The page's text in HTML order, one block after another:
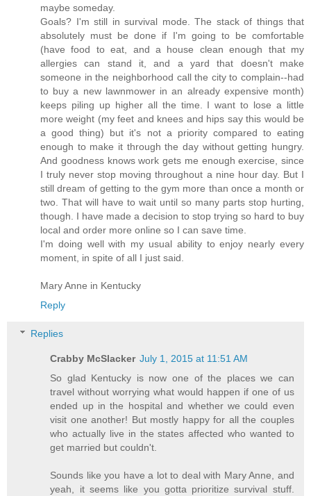
maybe someday.
Goals? I'm still in survival mode. The stack of things that
absolutely must be done if I'm going to be comfortable
(have food to eat, and a house clean enough that my
allergies can stand it, and a yard that doesn't make
someone in the neighborhood call the city to complain--had
to buy a new lawnmower in an already expensive month)
keeps piling up higher all the time. I want to lose a little
more weight (my feet and knees and hips say this would be
a good thing) but it's not a priority compared to eating
enough to make it through the day without getting hungry.
And goodness knows work gets me enough exercise, since
I truly never stop moving throughout a nine hour day. But I
still dream of getting to the gym more than once a month or
two. That will have to wait until so many parts stop hurting,
though. I have made a decision to stop trying so hard to buy
local and order more online so I can save time.
I'm doing well with my usual ability to enjoy nearly every
moment, in spite of all I just said.
Mary Anne in Kentucky
Reply
Replies
Crabby McSlacker July 1, 2015 at 11:51 AM
So glad Kentucky is now one of the places we can
travel without worrying what would happen if one of us
ended up in the hospital and whether we could even
visit one another! But mostly happy for all the couples
who actually live in the states affected who wanted to
get married but couldn't.
Sounds like you have a lot to deal with Mary Anne, and
yeah, it seems like you gotta prioritize survival stuff.